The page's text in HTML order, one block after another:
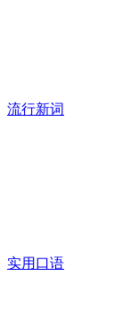
流行新词
实用口语